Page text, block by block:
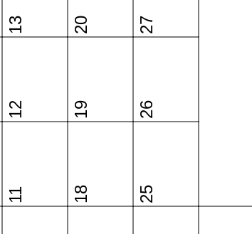
11
12
13
18
19
20
25
26
27